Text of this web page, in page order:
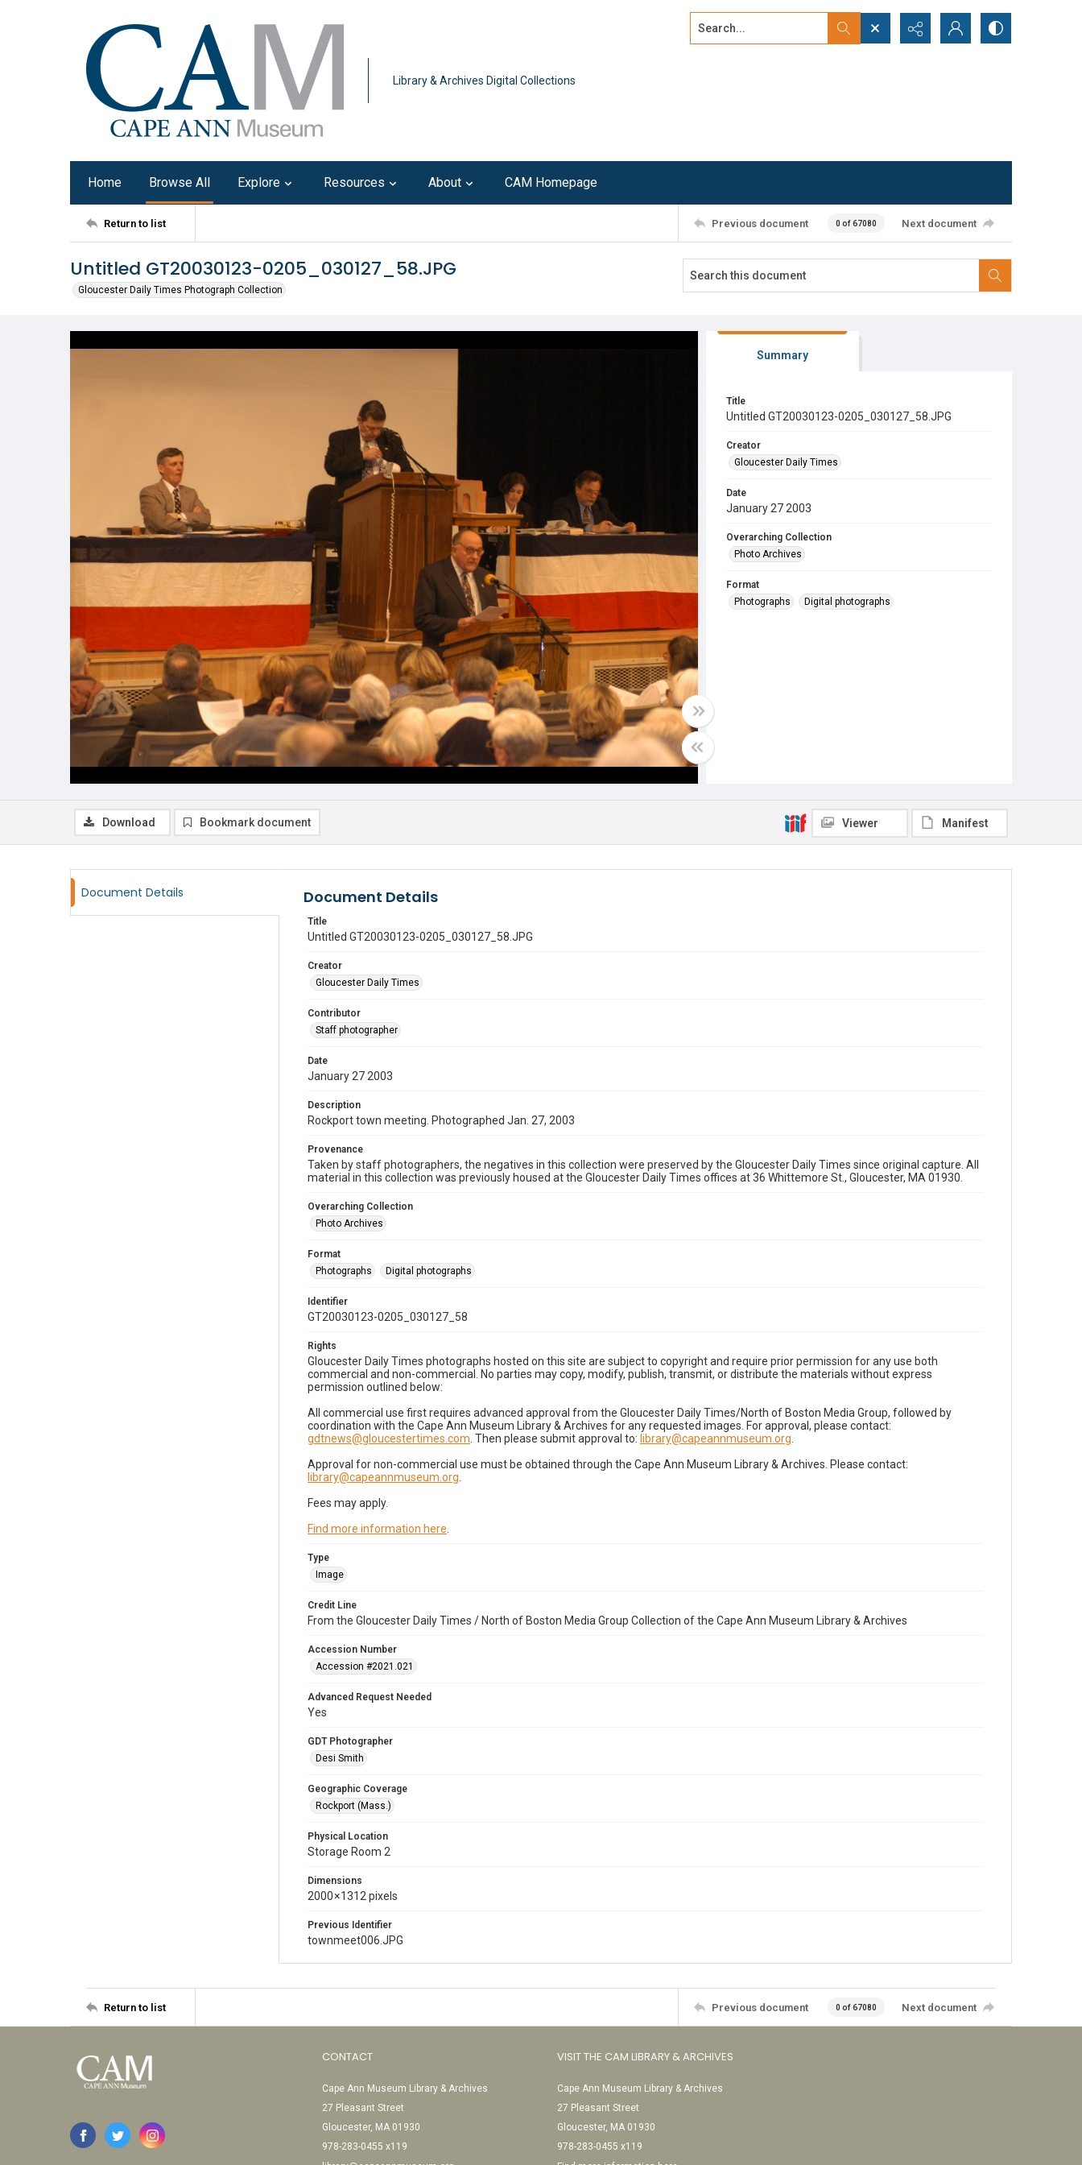
Library & Archives Digital Collections
Search...
Home Browse All Explore Resources About CAM Homepage
Return to list Previous document 0 of 67080 Next document
Untitled GT20030123-0205_030127_58.JPG
Gloucester Daily Times Photograph Collection
Summary
Title
Untitled GT20030123-0205_030127_58.JPG
Creator
Gloucester Daily Times
Date
January 27 2003
Overarching Collection
Photo Archives
Format
Photographs
Digital photographs
Download Bookmark document Viewer Manifest
Document Details Document Details
Title
Untitled GT20030123-0205_030127_58.JPG
Creator
Gloucester Daily Times
Contributor
Staff photographer
Date
January 27 2003
Description
Rockport town meeting. Photographed Jan. 27, 2003
Provenance
Taken by staff photographers, the negatives in this collection were preserved by the Gloucester Daily Times since original capture. All
material in this collection was previously housed at the Gloucester Daily Times offices at 36 Whittemore St., Gloucester, MA 01930.
Overarching Collection
Photo Archives
Format
Photographs
Digital photographs
Identifier
GT20030123-0205_030127_58
Rights
Gloucester Daily Times photographs hosted on this site are subject to copyright and require prior permission for any use both
commercial and non-commercial. No parties may copy, modify, publish, transmit, or distribute the materials without express
permission outlined below:
All commercial use first requires advanced approval from the Gloucester Daily Times/North of Boston Media Group, followed by
coordination with the Cape Ann Museum Library & Archives for any requested images. For approval, please contact:
gdtnews@gloucestertimes.com . Then please submit approval to: library@capeannmuseum.org
Approval for non-commercial use must be obtained through the Cape Ann Museum Library & Archives. Please contact:
library@capeannmuseum.org
Fees may apply.
Find more information here
Type
Image
Credit Line
From the Gloucester Daily Times / North of Boston Media Group Collection of the Cape Ann Museum Library & Archives
Accession Number
Accession #2021.021
Advanced Request Needed
Yes
GDT Photographer
Desi Smith
Geographic Coverage
Rockport (Mass.)
Physical Location
Storage Room 2
Dimensions
2000 × 1312 pixels
Previous Identifier
townmeet006.JPG
Return to list Previous document 0 of 67080 Next document
CONTACT
Cape Ann Museum Library & Archives
27 Pleasant Street
Gloucester, MA 01930
978-283-0455 x119
VISIT THE CAM LIBRARY & ARCHIVES
Cape Ann Museum Library & Archives
27 Pleasant Street
Gloucester, MA 01930
978-283-0455 x119